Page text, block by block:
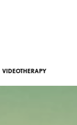
VIDEOTHERAPY